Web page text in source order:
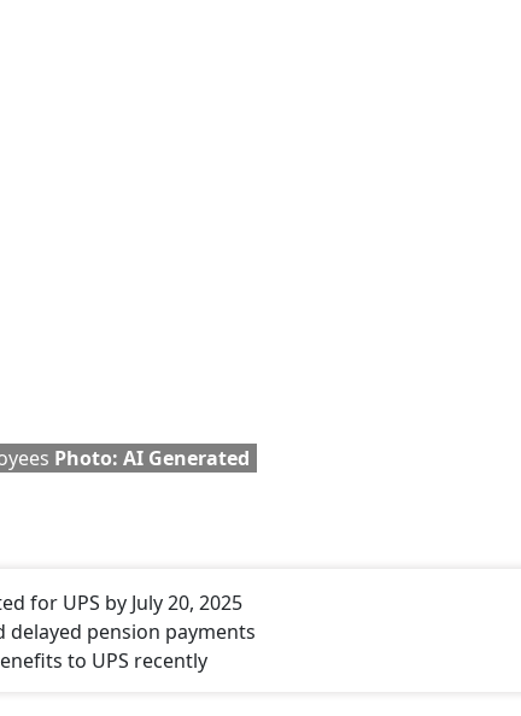
Photo: AI Generated
for UPS by July 20, 2025
pension payments
to UPS recently